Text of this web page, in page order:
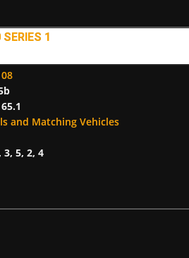
1
65.1
and Matching Vehicles
3, 5, 2, 4